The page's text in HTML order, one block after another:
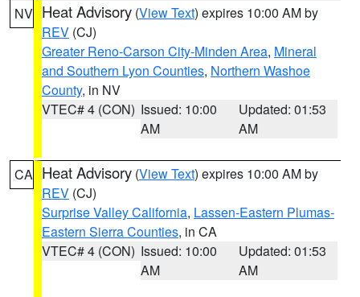
NV Heat Advisory (View Text) expires 10:00 AM by
REV (CJ)
Greater Reno-Carson City-Minden Area, Mineral
and Southern Lyon Counties, Northern Washoe
County, in NV
VTEC# 4 (CON) Issued: 10:00
AM
Updated: 01:53
AM
CA Heat Advisory (View Text) expires 10:00 AM by
REV (CJ)
Surprise Valley California, Lassen-Eastern Plumas-
Eastern Sierra Counties, in CA
VTEC# 4 (CON) Issued: 10:00
AM
Updated: 01:53
AM